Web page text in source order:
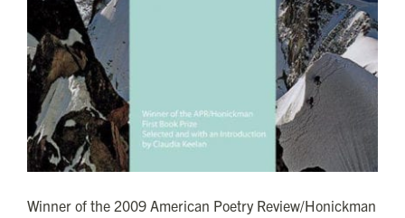
Winner of the 2009 American Poetry Review/Honickman